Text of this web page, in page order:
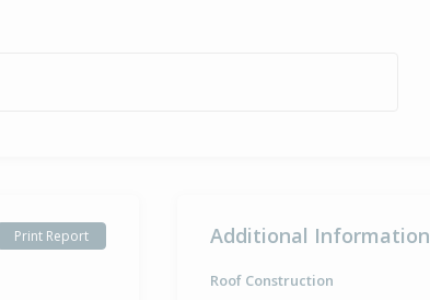
Print Report Additional Information
Roof Construction